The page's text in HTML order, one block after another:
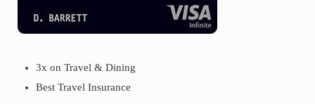
3x on Travel & Dining
Best Travel Insurance